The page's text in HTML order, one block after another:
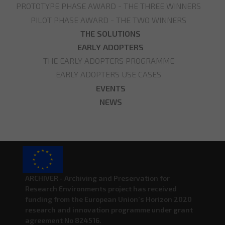
PROTOTYPE PHASE AWARD - THE THREE WINNERS
PILOT PHASE AWARD - THE TWO WINNERS
THE SOLUTIONS
EARLY ADOPTERS
THE EARLY ADOPTERS PROGRAMME
EARLY ADOPTERS USE CASES
EVENTS
NEWS
ARCHIVER - Archiving and Preservation for
Research Environments project has received
funding from the European Union’s Horizon 2020
research and innovation programme under grant
agreement No 824516.